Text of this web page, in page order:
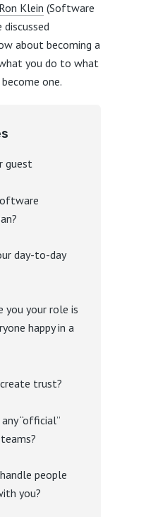
Ron Klein (Software
about becoming a
you do to what
one.
guest
day-to-day
you your role is
happy in a
trust?
“official”
people
you?